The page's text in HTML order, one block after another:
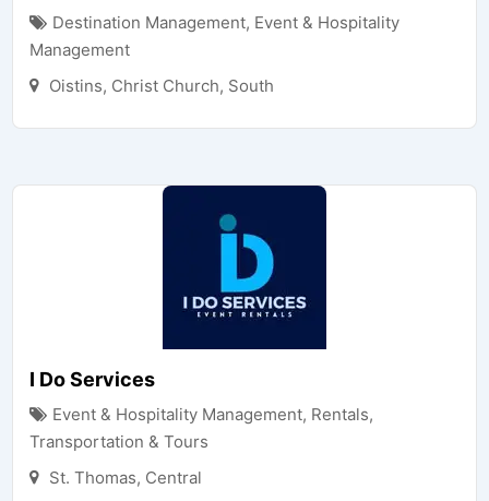
Destination Management, Event & Hospitality
Management
Oistins, Christ Church, South
I Do Services
Event & Hospitality Management, Rentals,
Transportation & Tours
St. Thomas, Central